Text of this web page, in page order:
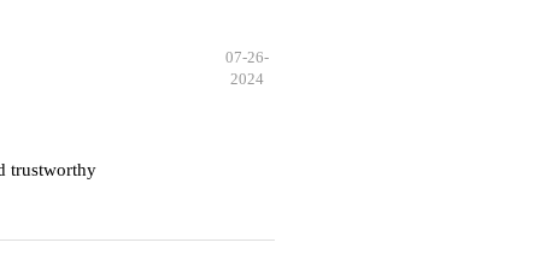
07-26-
2024
trustworthy